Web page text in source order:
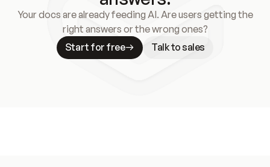
Your docs are already feeding AI. Are users getting the
right answers or the wrong ones?
Start for free
Talk to sales